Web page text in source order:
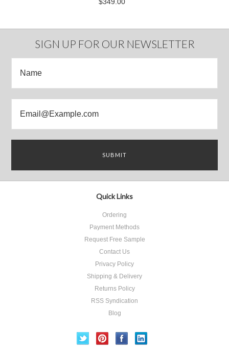
SIGN UP FOR OUR NEWSLETTER
Quick Links
Ordering
Payment Methods
Request Free Sample
Contact Us
Privacy Policy
Shipping & Delivery
Returns Policy
RSS Syndication
Blog